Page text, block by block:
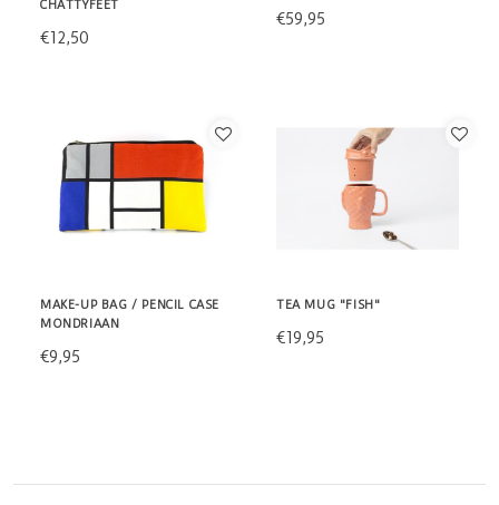
CHATTYFEET
€12,50
€59,95
MAKE-UP BAG / PENCIL CASE
MONDRIAAN
€9,95
TEA MUG "FISH"
€19,95